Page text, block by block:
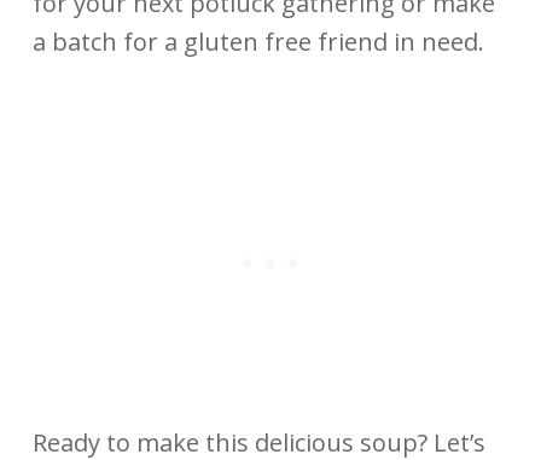
a batch for a gluten free friend in need.
Ready to make this delicious soup? Let’s